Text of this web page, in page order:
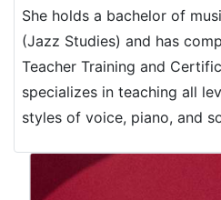
She holds a bachelor of
(Jazz Studies) and has
Teacher Training and
specializes in teaching all
styles of voice, piano, and